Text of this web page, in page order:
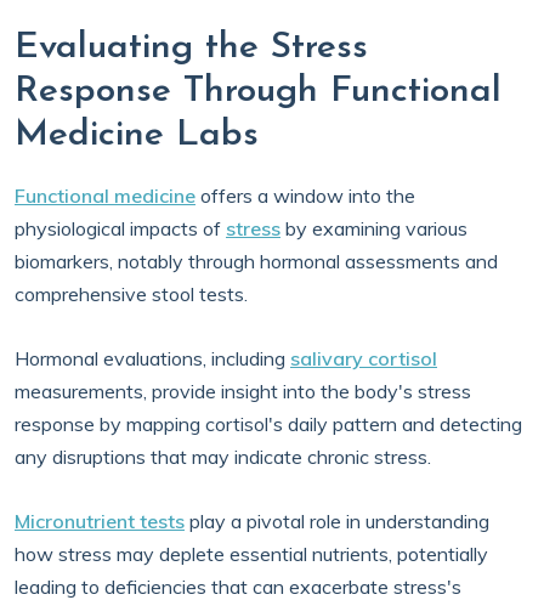
Evaluating the Stress
Response Through Functional
Medicine Labs
Functional medicine offers a window into the
physiological impacts of stress by examining various
biomarkers, notably through hormonal assessments and
comprehensive stool tests.
Hormonal evaluations, including salivary cortisol
measurements, provide insight into the body's stress
response by mapping cortisol's daily pattern and detecting
any disruptions that may indicate chronic stress.
Micronutrient tests play a pivotal role in understanding
how stress may deplete essential nutrients, potentially
leading to deficiencies that can exacerbate stress's